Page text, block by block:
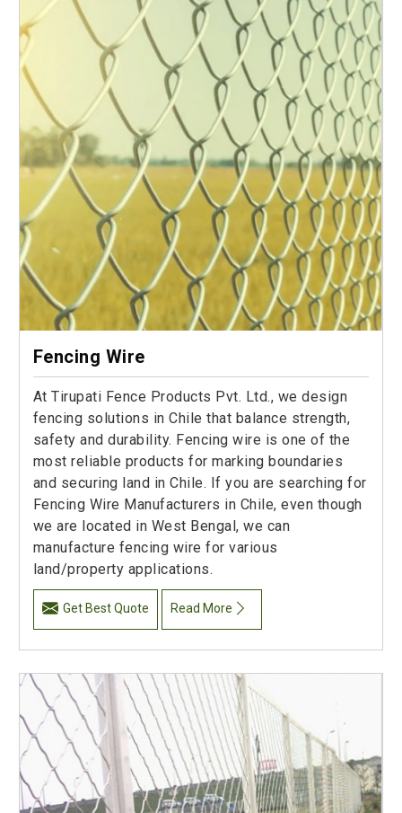
Fencing Wire
At Tirupati Fence Products Pvt. Ltd., we design
fencing solutions in Chile that balance strength,
safety and durability. Fencing wire is one of the
most reliable products for marking boundaries
and securing land in Chile. If you are searching for
Fencing Wire Manufacturers in Chile, even though
we are located in West Bengal, we can
manufacture fencing wire for various
land/property applications.
Get Best Quote Read More